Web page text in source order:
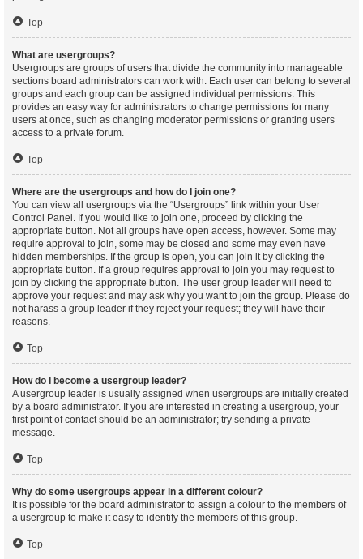
Top
What are usergroups?
Usergroups are groups of users that divide the community into manageable
sections board administrators can work with. Each user can belong to several
groups and each group can be assigned individual permissions. This
provides an easy way for administrators to change permissions for many
users at once, such as changing moderator permissions or granting users
access to a private forum.
Top
Where are the usergroups and how do I join one?
You can view all usergroups via the “Usergroups” link within your User
Control Panel. If you would like to join one, proceed by clicking the
appropriate button. Not all groups have open access, however. Some may
require approval to join, some may be closed and some may even have
hidden memberships. If the group is open, you can join it by clicking the
appropriate button. If a group requires approval to join you may request to
join by clicking the appropriate button. The user group leader will need to
approve your request and may ask why you want to join the group. Please do
not harass a group leader if they reject your request; they will have their
reasons.
Top
How do I become a usergroup leader?
A usergroup leader is usually assigned when usergroups are initially created
by a board administrator. If you are interested in creating a usergroup, your
first point of contact should be an administrator; try sending a private
message.
Top
Why do some usergroups appear in a different colour?
It is possible for the board administrator to assign a colour to the members of
a usergroup to make it easy to identify the members of this group.
Top